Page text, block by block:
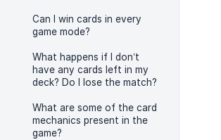
Can I win cards in every
game mode?
What happens if I don’t
have any cards left in my
deck? Do I lose the match?
What are some of the card
mechanics present in the
game?